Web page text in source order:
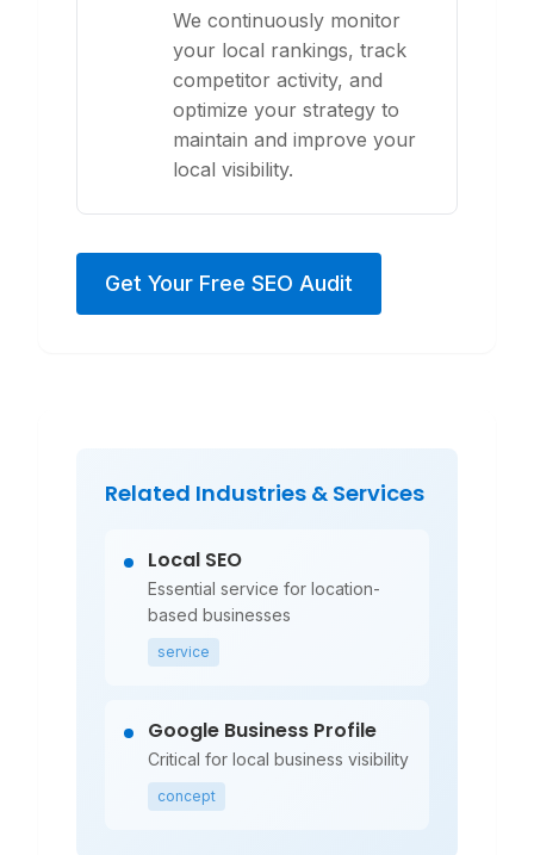
We continuously monitor
your local rankings, track
competitor activity, and
optimize your strategy to
maintain and improve your
local visibility.
Get Your Free SEO Audit
Related Industries & Services
Local SEO
Essential service for location-
based businesses
service
Google Business Profile
Critical for local business visibility
concept